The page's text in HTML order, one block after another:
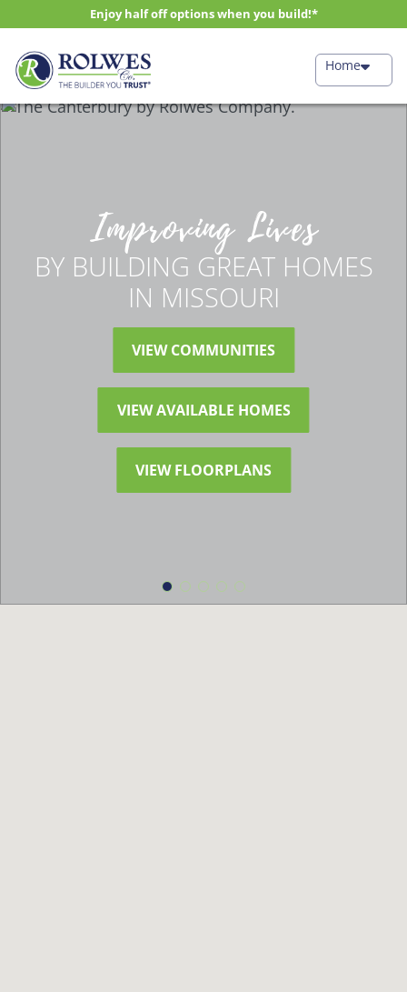
Enjoy half off options when you build!*
Home
Improving Lives
BY BUILDING GREAT HOMES
IN MISSOURI
VIEW COMMUNITIES
VIEW AVAILABLE HOMES
VIEW FLOORPLANS